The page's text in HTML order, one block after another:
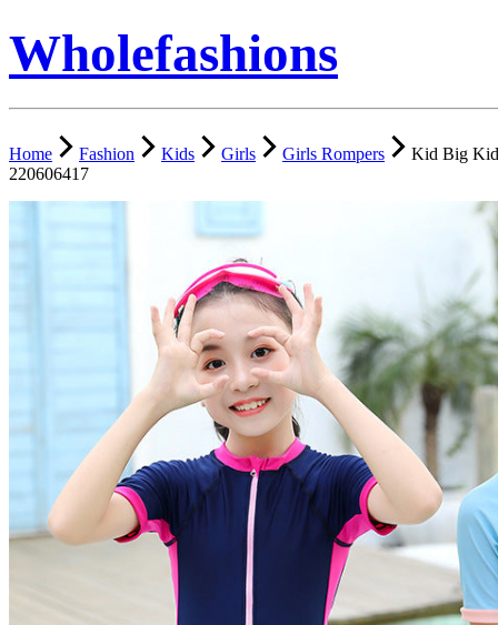
Wholefashions
Home Fashion Kids Girls Girls Rompers
Kid Big Kid
220606417